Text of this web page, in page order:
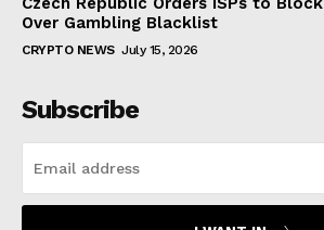
Over Gambling Blacklist
CRYPTO NEWS July 15, 2026
Subscribe